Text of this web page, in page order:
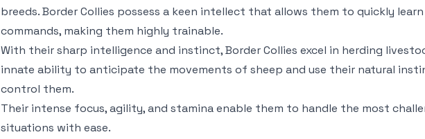
breeds. Border Collies possess a keen intellect that allows them to quickly
commands, making them highly trainable.
With their sharp intelligence and instinct, Border Collies excel in herding
innate ability to anticipate the movements of sheep and use their natural
control them.
Their intense focus, agility, and stamina enable them to handle the most
situations with ease.